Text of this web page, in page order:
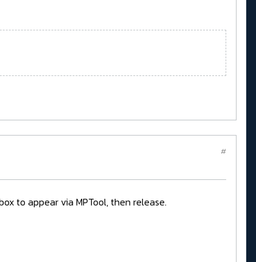
#
to appear via MPTool, then release.